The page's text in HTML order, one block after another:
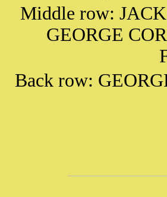
Middle row:
GEORGE
Back row: